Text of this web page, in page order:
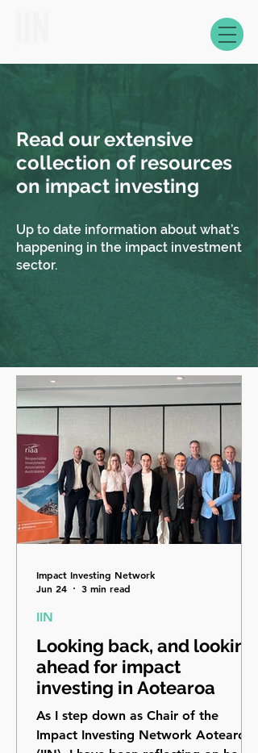
Read our extensive
collection of resources
on impact investing
Up to date information about what’s
happening in the impact investment
sector.
Looking back, and looking
ahead for impact
investing in Aotearoa
As I step down as Chair of the
Impact Investing Network Aotearoa
IIN
Impact Investing Network
Jun 24
3 min read